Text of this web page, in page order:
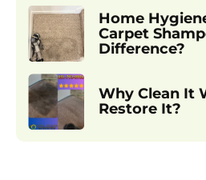
Home
Carpet
Difference?
Why Clean It
Restore It?